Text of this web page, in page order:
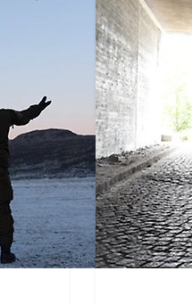
for Wargaming
and research on
The
(CTL) is
logistics